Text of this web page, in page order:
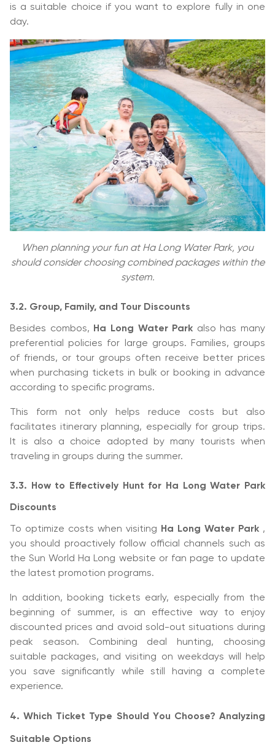
is a suitable choice if you want to explore fully in one
day.
When planning your fun at Ha Long Water Park, you
should consider choosing combined packages within the
system.
3.2. Group, Family, and Tour Discounts
Besides combos, Ha Long Water Park also has many
preferential policies for large groups. Families, groups
of friends, or tour groups often receive better prices
when purchasing tickets in bulk or booking in advance
according to specific programs.
This form not only helps reduce costs but also
facilitates itinerary planning, especially for group trips.
It is also a choice adopted by many tourists when
traveling in groups during the summer.
3.3. How to Effectively Hunt for Ha Long Water Park
Discounts
To optimize costs when visiting Ha Long Water Park ,
you should proactively follow official channels such as
the Sun World Ha Long website or fan page to update
the latest promotion programs.
In addition, booking tickets early, especially from the
beginning of summer, is an effective way to enjoy
discounted prices and avoid sold-out situations during
peak season. Combining deal hunting, choosing
suitable packages, and visiting on weekdays will help
you save significantly while still having a complete
experience.
4. Which Ticket Type Should You Choose? Analyzing
Suitable Options